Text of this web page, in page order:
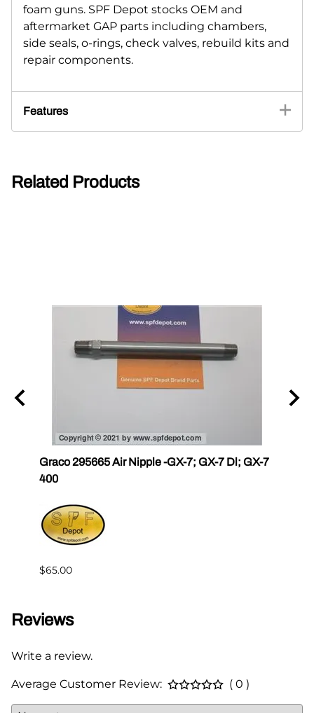
foam guns. SPF Depot stocks OEM and
aftermarket GAP parts including chambers,
side seals, o-rings, check valves, rebuild kits and
repair components.
Features
Related Products
Graco 295665 Air Nipple -GX-7; GX-7 Dl; GX-7
400
$65.00
Reviews
Write a review.
Average Customer Review: ( 0 )